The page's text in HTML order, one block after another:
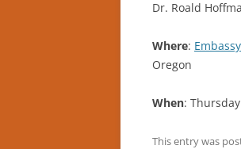
Dr. Roald
Where:
Oregon
When:
This entry was